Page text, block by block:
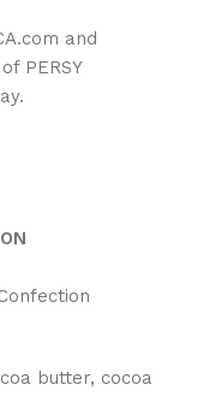
and
PERSY
butter, cocoa